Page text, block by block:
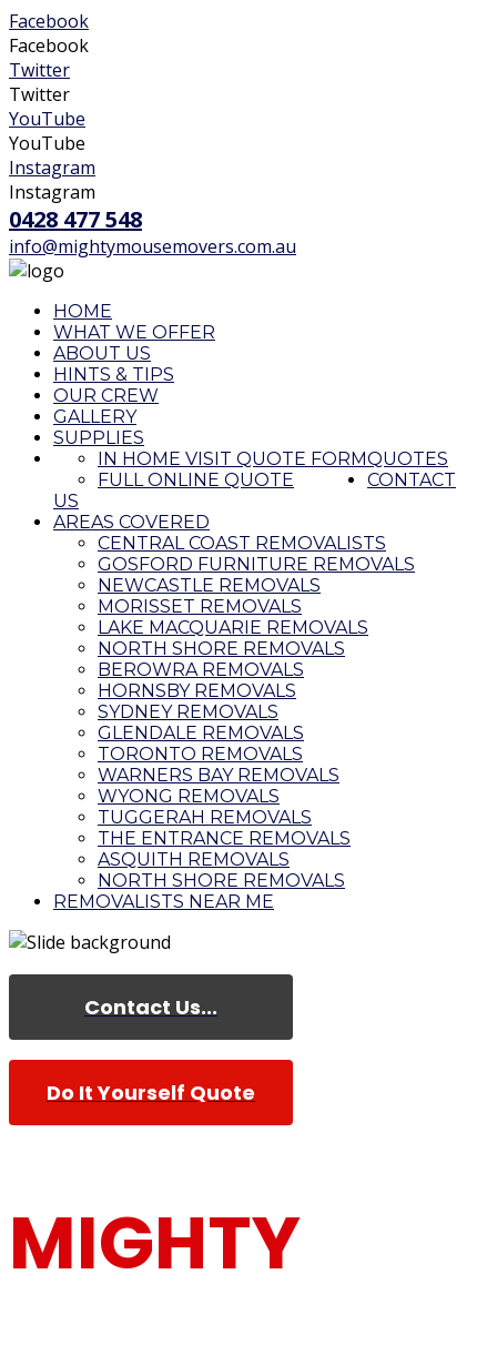
Facebook
Facebook
Twitter
Twitter
YouTube
YouTube
Instagram
Instagram
0428 477 548
info@mightymousemovers.com.au
HOME
WHAT WE OFFER
ABOUT US
HINTS & TIPS
OUR CREW
GALLERY
SUPPLIES
QUOTES
IN HOME VISIT QUOTE FORM
FULL ONLINE QUOTE
CONTACT
US
AREAS COVERED
CENTRAL COAST REMOVALISTS
GOSFORD FURNITURE REMOVALS
NEWCASTLE REMOVALS
MORISSET REMOVALS
LAKE MACQUARIE REMOVALS
NORTH SHORE REMOVALS
BEROWRA REMOVALS
HORNSBY REMOVALS
SYDNEY REMOVALS
GLENDALE REMOVALS
TORONTO REMOVALS
WARNERS BAY REMOVALS
WYONG REMOVALS
TUGGERAH REMOVALS
THE ENTRANCE REMOVALS
ASQUITH REMOVALS
NORTH SHORE REMOVALS
REMOVALISTS NEAR ME
Contact Us...
Do It Yourself Quote
MIGHTY